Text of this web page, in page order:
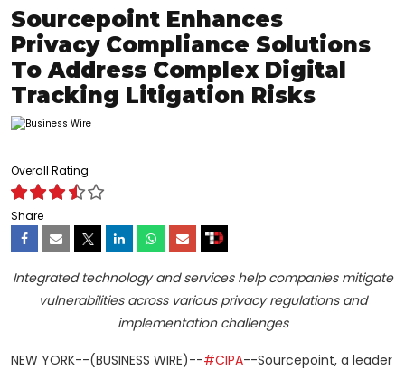
Sourcepoint Enhances
Privacy Compliance Solutions
To Address Complex Digital
Tracking Litigation Risks
Overall Rating
Share
Integrated technology and services help companies mitigate
vulnerabilities across various privacy regulations and
implementation challenges
NEW YORK--(BUSINESS WIRE)--#CIPA--Sourcepoint, a leader